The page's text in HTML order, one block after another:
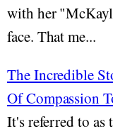
with her
face. That me...
The Incredible
Of Compassion
It's referred to as